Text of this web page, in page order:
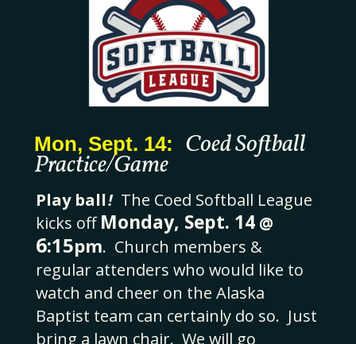
Mon, Sept. 14: Coed Softball
Practice/Game
Play ball!The Coed Softball League
kicks offMonday, Sept. 14 @
6:15pm. Church members &
regular attenders who would like to
watch and cheer on the Alaska
Baptist team can certainly do so. Just
bring a lawn chair. We will go